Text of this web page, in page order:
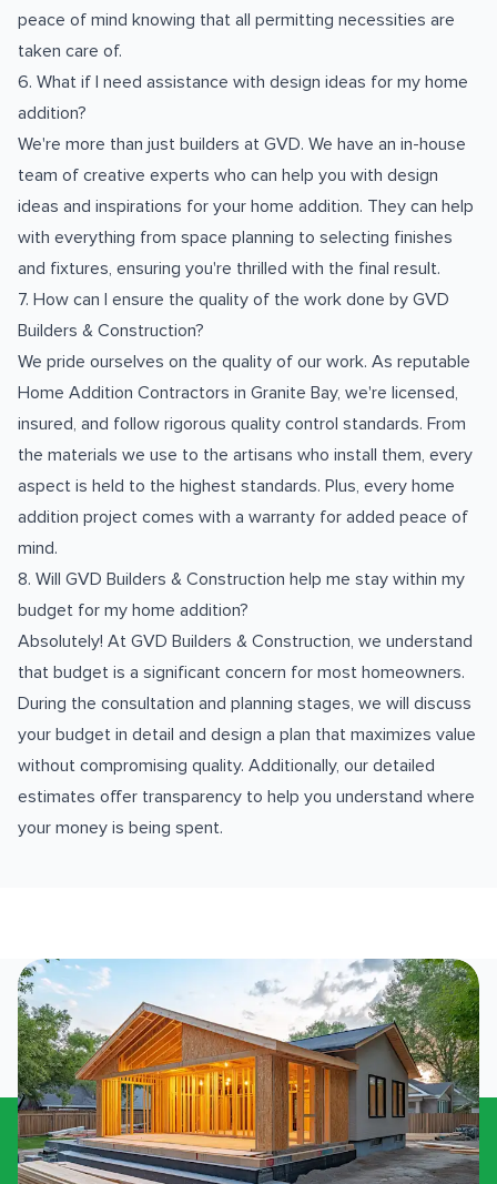
peace of mind knowing that all permitting necessities are
taken care of.
6. What if I need assistance with design ideas for my home
addition?
We're more than just builders at GVD. We have an in-house
team of creative experts who can help you with design
ideas and inspirations for your home addition. They can help
with everything from space planning to selecting finishes
and fixtures, ensuring you're thrilled with the final result.
7. How can I ensure the quality of the work done by GVD
Builders & Construction?
We pride ourselves on the quality of our work. As reputable
Home Addition Contractors in Granite Bay, we're licensed,
insured, and follow rigorous quality control standards. From
the materials we use to the artisans who install them, every
aspect is held to the highest standards. Plus, every home
addition project comes with a warranty for added peace of
mind.
8. Will GVD Builders & Construction help me stay within my
budget for my home addition?
Absolutely! At GVD Builders & Construction, we understand
that budget is a significant concern for most homeowners.
During the consultation and planning stages, we will discuss
your budget in detail and design a plan that maximizes value
without compromising quality. Additionally, our detailed
estimates offer transparency to help you understand where
your money is being spent.